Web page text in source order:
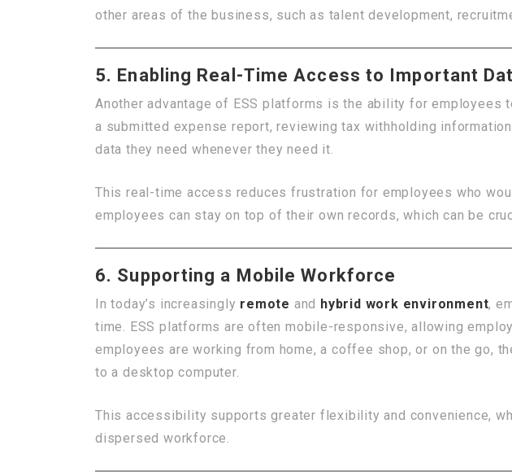
other areas of the business, such as talent development,
5. Enabling Real-Time Access to Important
Another advantage of ESS platforms is the ability for employees
a submitted expense report, reviewing tax withholding
data they need whenever they need it.
This real-time access reduces frustration for employees who
employees can stay on top of their own records, which can be
6. Supporting a Mobile Workforce
In today’s increasingly remote and hybrid work environment,
time. ESS platforms are often mobile-responsive, allowing
employees are working from home, a coffee shop, or on the go,
to a desktop computer.
This accessibility supports greater flexibility and convenience,
dispersed workforce.